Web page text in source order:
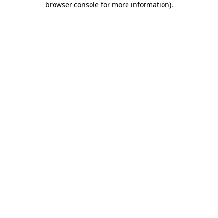
browser console for more information).